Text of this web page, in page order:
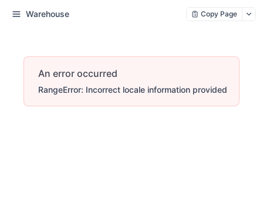
Warehouse Copy Page
An error occurred
RangeError: Incorrect locale information provided